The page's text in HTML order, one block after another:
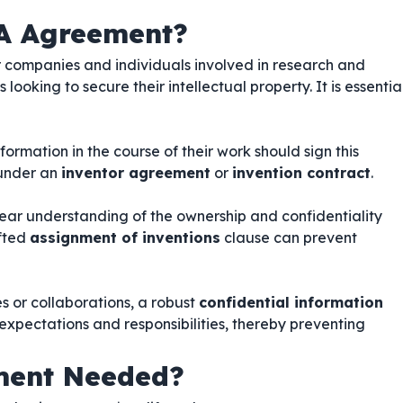
Agreement?
and individuals involved in research and
looking to secure their intellectual property. It is
in the course of their work should sign this
an inventor agreement or invention contract.
understanding of the ownership and confidentiality
assignment of inventions clause can prevent
or collaborations, a robust confidential information
and responsibilities, thereby preventing
Needed?